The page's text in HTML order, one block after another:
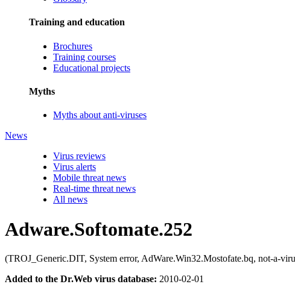
Training and education
Brochures
Training courses
Educational projects
Myths
Myths about anti-viruses
News
Virus reviews
Virus alerts
Mobile threat news
Real-time threat news
All news
Adware.Softomate.252
(TROJ_Generic.DIT, System error, AdWare.Win32.Mostofate.bq, not-a-
Added to the Dr.Web virus database: 2010-02-01